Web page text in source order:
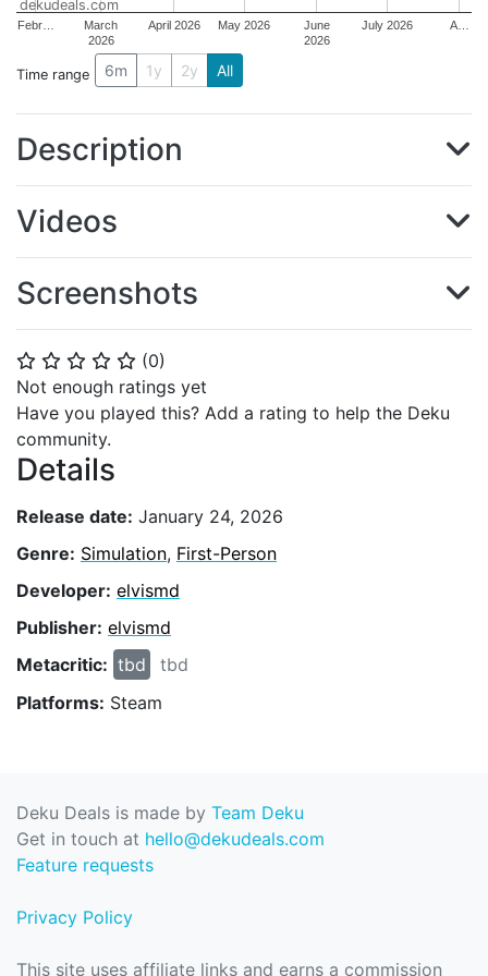
⭐ ⭐ ⭐ ⭐ ⭐ (0)
Not enough ratings yet
Have you played this? Add a rating to help the Deku
community.
Details
Release date: January 24, 2026
Genre: Simulation, First-Person
Developer: elvismd
Publisher: elvismd
Metacritic: tbd
tbd
Platforms: Steam
Febr…
March
2026
April 2026 May 2026
June
2026
July 2026 A…
dekudeals.com
Time range 6m 1y 2y All
Description
Videos
Screenshots
Deku Deals is made by Team Deku
Get in touch at hello@dekudeals.com
Feature requests
Privacy Policy
This site uses affiliate links and earns a commission